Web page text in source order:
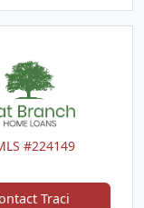
#224149
Traci